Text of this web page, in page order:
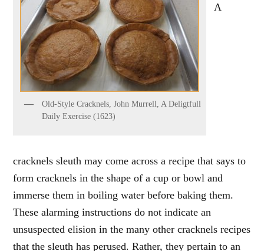
Old-Style Cracknels, John Murrell, A Deligtfull
Daily Exercise (1623)
A
cracknels sleuth may come across a recipe that says to
form cracknels in the shape of a cup or bowl and
immerse them in boiling water before baking them.
These alarming instructions do not indicate an
unsuspected elision in the many other cracknels recipes
that the sleuth has perused. Rather, they pertain to an